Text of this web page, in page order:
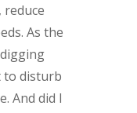
reduce
As the
to disturb
And did I